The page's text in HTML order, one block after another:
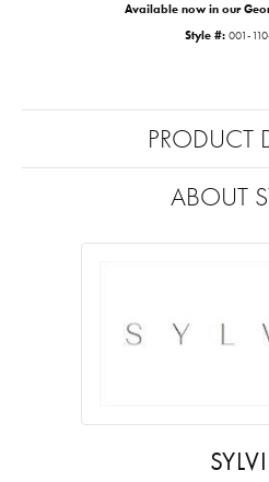
Available now in our
Style #: 001-
PRODUCT
ABOUT